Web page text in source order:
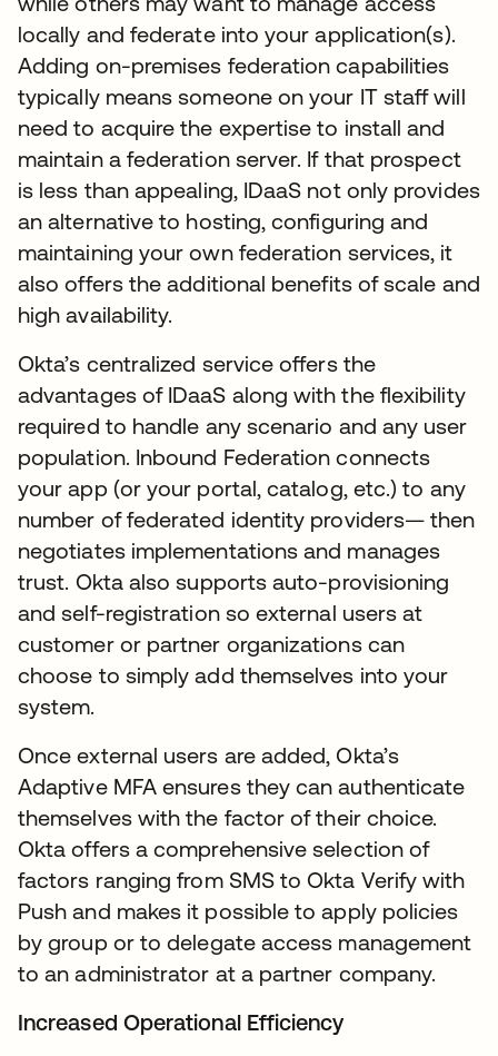
locally and federate into your application(s).
Adding on-premises federation capabilities
typically means someone on your IT staff will
need to acquire the expertise to install and
maintain a federation server. If that prospect
is less than appealing, IDaaS not only provides
an alternative to hosting, configuring and
maintaining your own federation services, it
also offers the additional benefits of scale and
high availability.
Okta’s centralized service offers the
advantages of IDaaS along with the flexibility
required to handle any scenario and any user
population. Inbound Federation connects
your app (or your portal, catalog, etc.) to any
number of federated identity providers— then
negotiates implementations and manages
trust. Okta also supports auto-provisioning
and self-registration so external users at
customer or partner organizations can
choose to simply add themselves into your
system.
Once external users are added, Okta’s
Adaptive MFA ensures they can authenticate
themselves with the factor of their choice.
Okta offers a comprehensive selection of
factors ranging from SMS to Okta Verify with
Push and makes it possible to apply policies
by group or to delegate access management
to an administrator at a partner company.
Increased Operational Efficiency